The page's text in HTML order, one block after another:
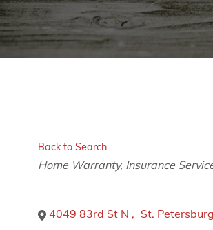
Back to Search
Categories
Home Warranty Insurance
4049 83rd St N , St. Petersburg